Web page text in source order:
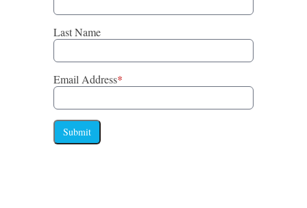
Last Name
Email Address*
Submit